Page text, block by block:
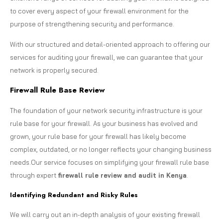
to cover every aspect of your firewall environment for the
purpose of strengthening security and performance.
With our structured and detail-oriented approach to offering our
services for auditing your firewall, we can guarantee that your
network is properly secured.
Firewall Rule Base Review
The foundation of your network security infrastructure is your
rule base for your firewall. As your business has evolved and
grown, your rule base for your firewall has likely become
complex, outdated, or no longer reflects your changing business
needs.Our service focuses on simplifying your firewall rule base
through expert firewall rule review and audit in Kenya
Identifying Redundant and Risky Rules
We will carry out an in-depth analysis of your existing firewall